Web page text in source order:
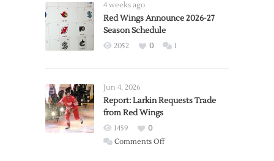
4 weeks ago
Red Wings Announce 2026-27
Season Schedule
2052 0 1
Jun 4, 2026
Report: Larkin Requests Trade
from Red Wings
1459
0
Comments Offon